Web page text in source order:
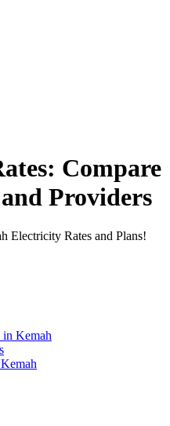
Compare
Providers
Electricity Rates and Plans!
in Kemah